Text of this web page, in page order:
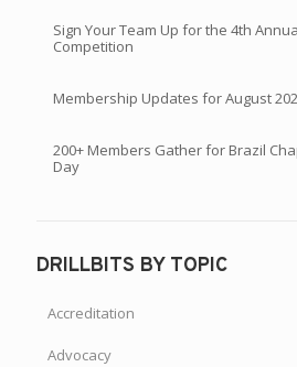
Sign Your Team Up for the 4th
Competition
Membership Updates for August
200+ Members Gather for Brazil
Day
DRILLBITS BY TOPIC
Accreditation
Advocacy